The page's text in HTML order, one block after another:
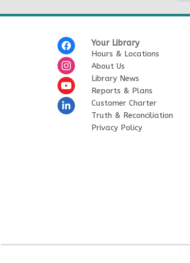
Your Library
Hours & Locations
About Us
Library News
Reports & Plans
Customer Charter
Truth & Reconciliation
Privacy Policy